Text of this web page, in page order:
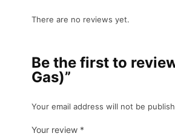
There are no reviews yet.
Be the first to
Gas)”
Your email address will not be
Your review *